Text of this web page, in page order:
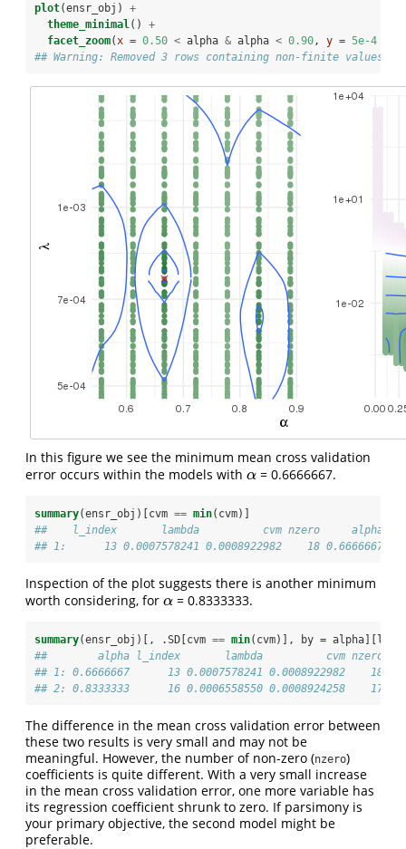
plot(ensr_obj) +
theme_minimal () +
facet_zoom( x = 0.50 < alpha & alpha < 0.90 , y = 5e-4
## Warning: Removed 3 rows containing non-finite values
In this figure we see the minimum mean cross validation
error occurs within the models with α
α = 0.6666667.
summary(ensr_obj)[cvm == min(cvm)]
##    l_index       lambda          cvm nzero     alpha
## 1:      13 0.0007578241 0.0008922982    18 0.6666667
Inspection of the plot suggests there is another minimum
worth considering, for α
α = 0.8333333.
summary(ensr_obj)[, .SD[cvm == min(cvm)], by =
##        alpha l_index       lambda          cvm nzero
## 1: 0.6666667      13 0.0007578241 0.0008922982    18
## 2: 0.8333333      16 0.0006558550 0.0008924258    17
The difference in the mean cross validation error between
these two results is very small and may not be
meaningful. However, the number of non-zero (nzero)
coefficients is quite different. With a very small increase
in the mean cross validation error, one more variable has
its regression coefficient shrunk to zero. If parsimony is
your primary objective, the second model might be
preferable.